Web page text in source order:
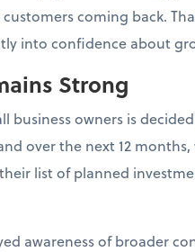
coming back.
into confidence about
Strong
owners is
over the next 12
list of planned
awareness of broader